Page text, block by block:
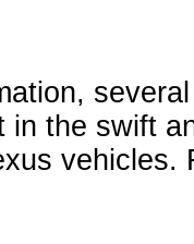
in the swift
vehicles.